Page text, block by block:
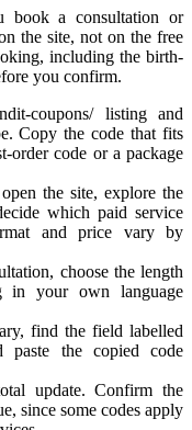
book a consultation or
the site, not on the free
including the birth-
you confirm.
coupons/ listing and
Copy the code that fits
order code or a package
the site, explore the
which paid service
and price vary by
choose the length
in your own language
find the field labelled
the copied code
update. Confirm the
since some codes apply